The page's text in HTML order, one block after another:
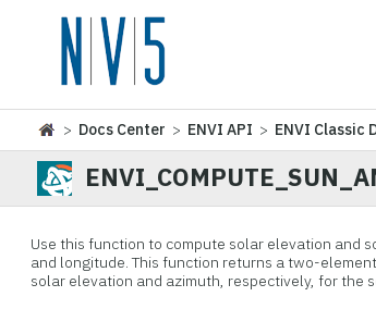
> Docs Center > ENVI API > ENVI Classic
Use this function to compute solar elevation and
and longitude. This function returns a two-
solar elevation and azimuth, respectively, for the